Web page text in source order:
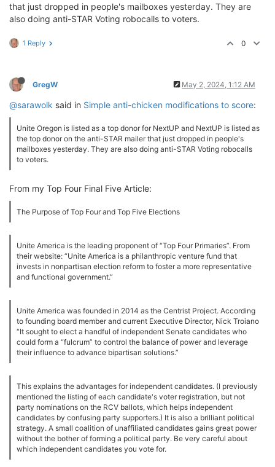
that just dropped in people's mailboxes yesterday. They are
also doing anti-STAR Voting robocalls to voters.
1 Reply 0
GregW May 2, 2024, 1:12 AM
@sarawolk said in Simple anti-chicken modifications to score:
Unite Oregon is listed as a top donor for NextUP and NextUP is listed as
the top donor on the anti-STAR mailer that just dropped in people's
mailboxes yesterday. They are also doing anti-STAR Voting robocalls
to voters.
From my Top Four Final Five Article:
The Purpose of Top Four and Top Five Elections
Unite America is the leading proponent of “Top Four Primaries”. From
their website: “Unite America is a philanthropic venture fund that
invests in nonpartisan election reform to foster a more representative
and functional government.”
Unite America was founded in 2014 as the Centrist Project. According
to founding board member and current Executive Director, Nick Troiano
“It sought to elect a handful of independent Senate candidates who
could form a “fulcrum” to control the balance of power and leverage
their influence to advance bipartisan solutions.”
This explains the advantages for independent candidates. (I previously
mentioned the listing of each candidate's voter registration, but not
party nominations on the RCV ballots, which helps independent
candidates by confusing party supporters.) It is also a brilliant political
strategy. A small coalition of unaffiliated candidates gains great power
without the bother of forming a political party. Be very careful about
which independent candidates you vote for.